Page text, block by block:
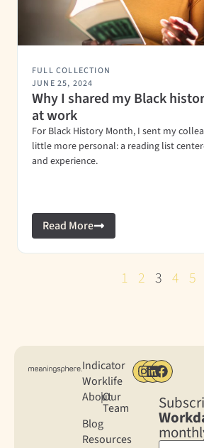
FULL COLLECTION
JUNE 25, 2024
Why I shared my Black
at work
For Black History Month, I sent my
little more personal: a reading list
and experience.
Read More
1 2 3 4 5
Indicator
Worklife
About
|Our
Team
Blog
Resources